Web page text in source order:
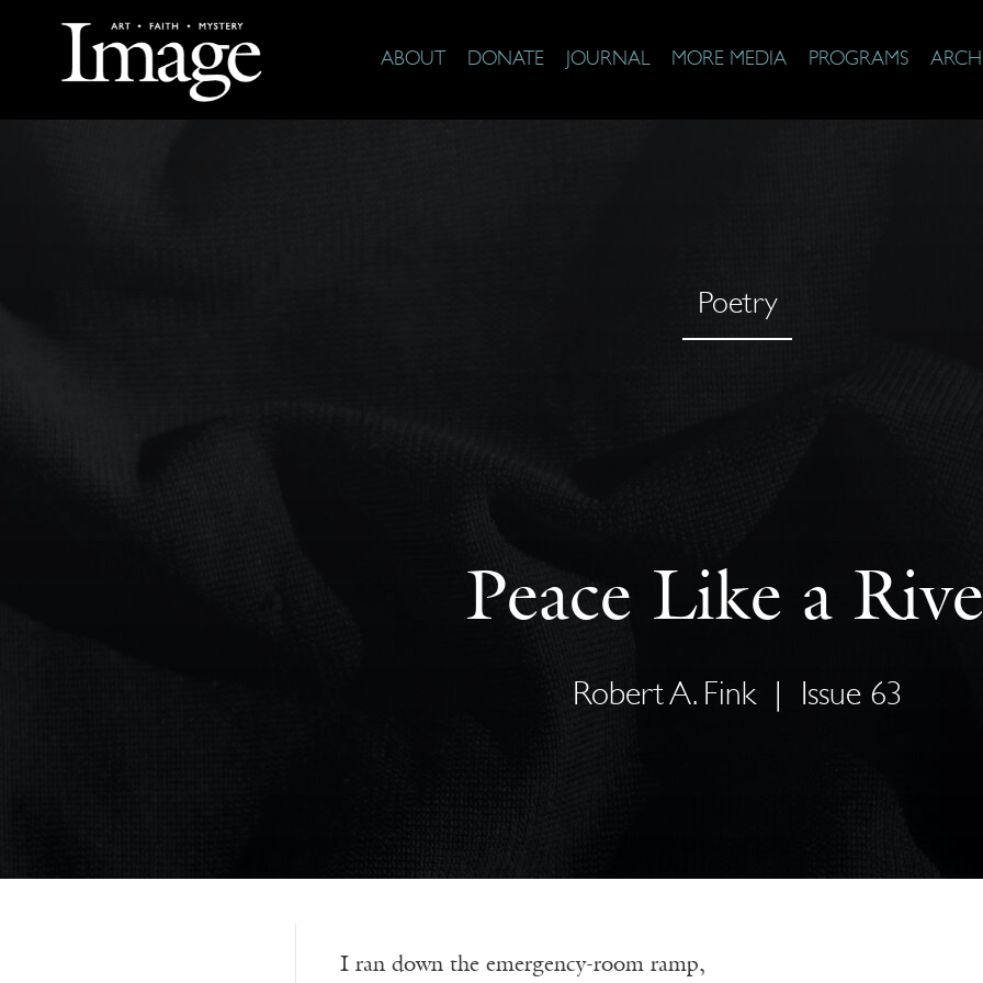
ABOUT DONATE JOURNAL MORE MEDIA PROGRAMS
Poetry
Peace Like a
Robert A. Fink Issue 63
I ran down the emergency-room ramp,